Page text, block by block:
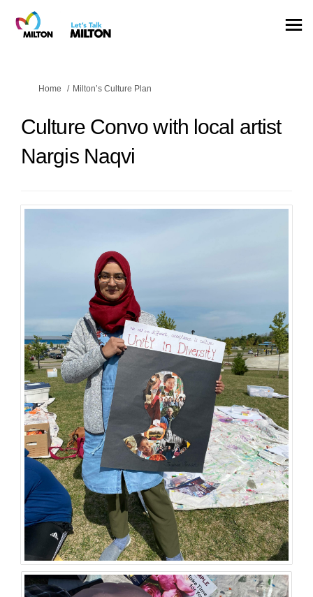
You are here:
Home Milton’s Culture Plan
Culture Convo with local artist
Nargis Naqvi